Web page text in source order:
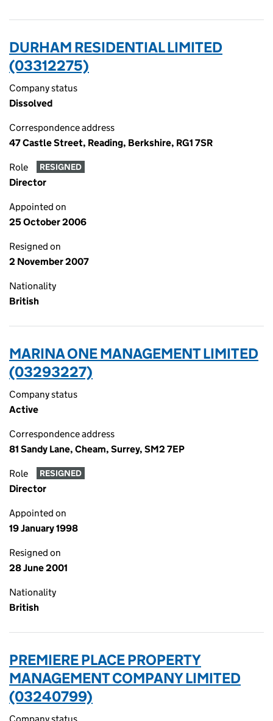
DURHAM RESIDENTIAL LIMITED
(03312275)
Company status
Dissolved
Correspondence address
47 Castle Street, Reading, Berkshire, RG1 7SR
Role RESIGNED
Director
Appointed on
25 October 2006
Resigned on
2 November 2007
Nationality
British
MARINA ONE MANAGEMENT LIMITED
(03293227)
Company status
Active
Correspondence address
81 Sandy Lane, Cheam, Surrey, SM2 7EP
Role RESIGNED
Director
Appointed on
19 January 1998
Resigned on
28 June 2001
Nationality
British
PREMIERE PLACE PROPERTY
MANAGEMENT COMPANY LIMITED
(03240799)